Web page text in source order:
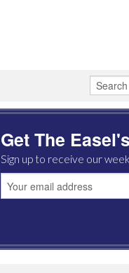
Get The
Sign up to receive our